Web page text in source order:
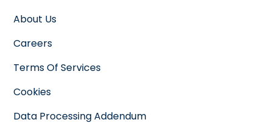
About Us
Careers
Terms Of Services
Cookies
Data Processing Addendum